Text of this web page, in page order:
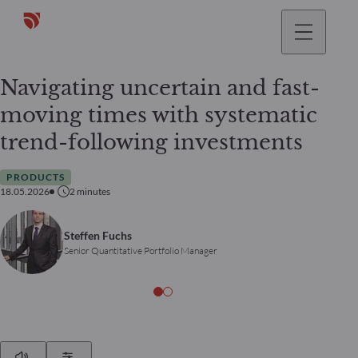
Navigating uncertain and fast-
moving times with systematic
trend-following investments
PRODUCTS
18.05.2026
2 minutes
Steffen Fuchs
Senior Quantitative Portfolio Manager